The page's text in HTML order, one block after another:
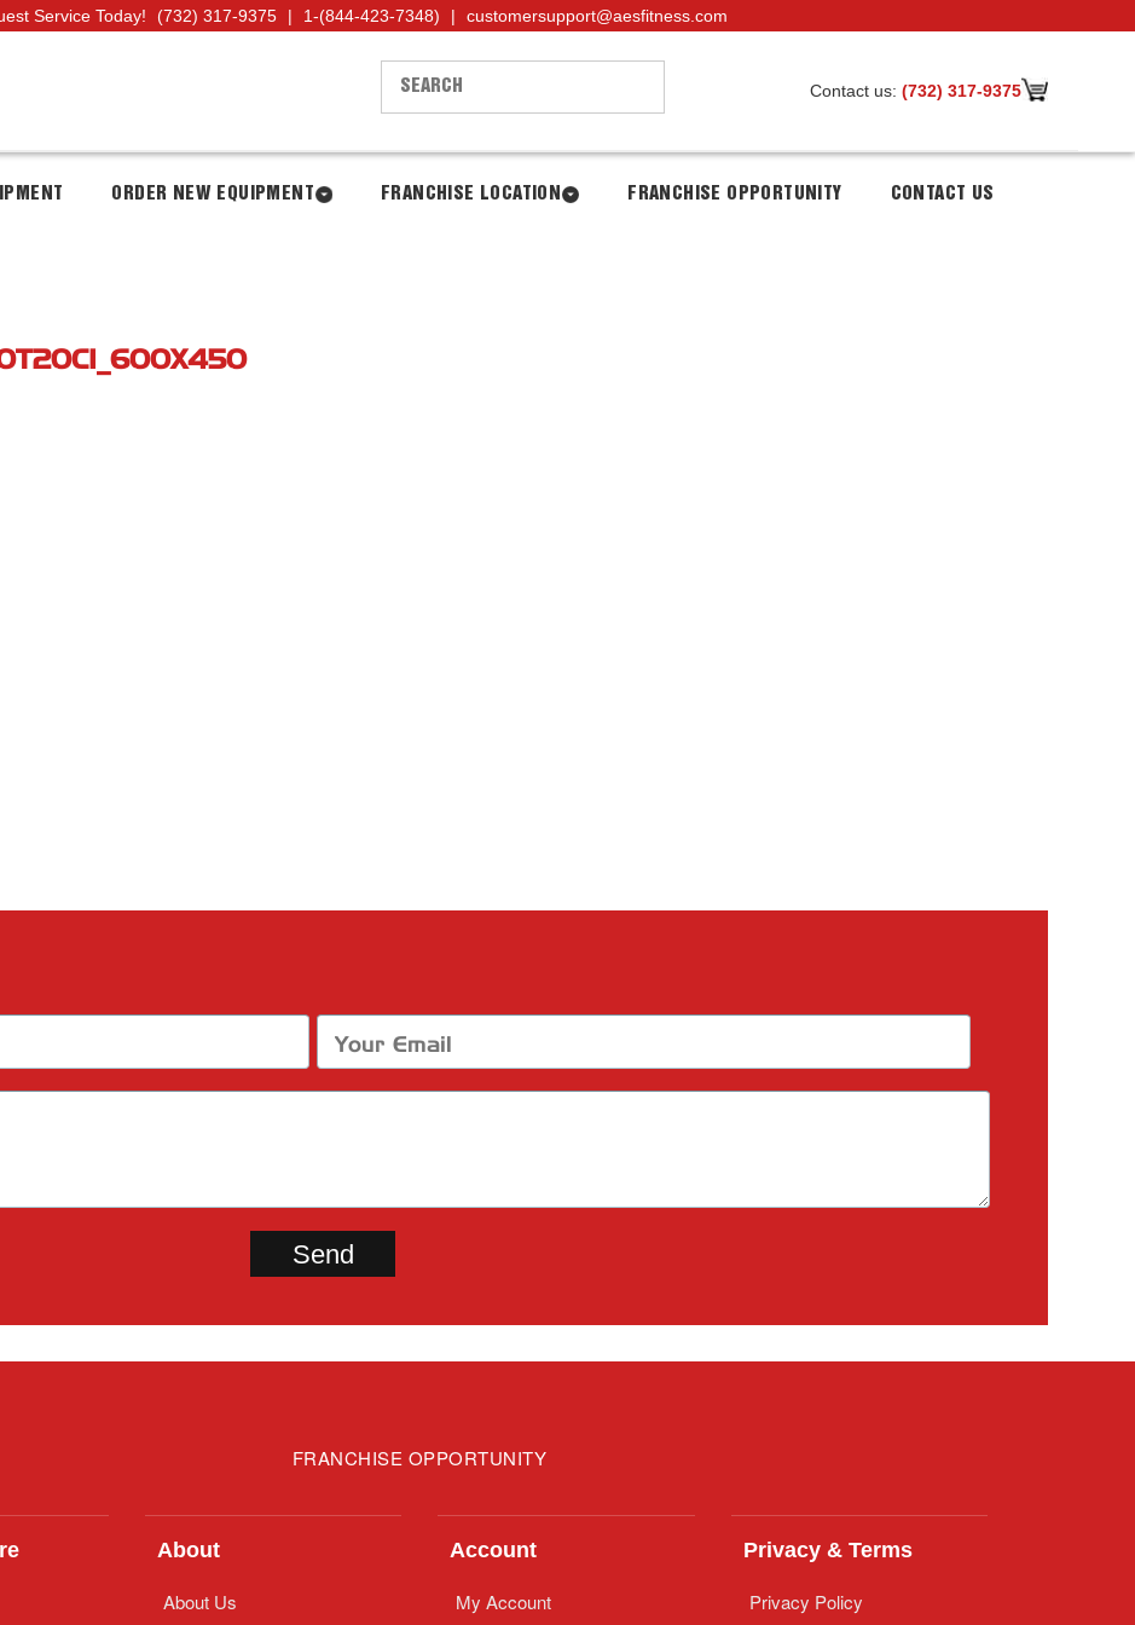
Service Today! (732) 317-9375 | 1-(844-423-7348) | customersupport@aesfitness.com
Contact us: (732) 317-9375
ORDER NEW EQUIPMENT FRANCHISE LOCATION FRANCHISE OPPORTUNITY CONTACT US
FRANCHISE OPPORTUNITY
About
About Us
Account
My Account
Privacy & Terms
Privacy Policy